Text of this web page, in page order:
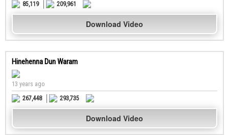
85,119
209,961
Download Video
Hinehenna Dun Waram
13 years ago
267,448
293,735
Download Video